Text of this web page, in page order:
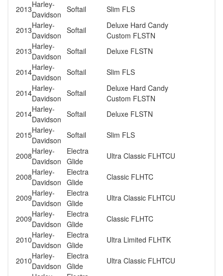
2013Harley-
Davidson
Softail Slim FLS
2013Harley-
Davidson
Softail
Deluxe Hard Candy
Custom FLSTN
2013Harley-
Davidson
Softail Deluxe FLSTN
2014Harley-
Davidson
Softail Slim FLS
2014Harley-
Davidson
Softail
Deluxe Hard Candy
Custom FLSTN
2014Harley-
Davidson
Softail Deluxe FLSTN
2015Harley-
Davidson
Softail Slim FLS
2008Harley-
Davidson
Electra
Glide
Ultra Classic FLHTCU
2008Harley-
Davidson
Electra
Glide
Classic FLHTC
2009Harley-
Davidson
Electra
Glide
Ultra Classic FLHTCU
2009Harley-
Davidson
Electra
Glide
Classic FLHTC
2010Harley-
Davidson
Electra
Glide
Ultra Limited FLHTK
2010Harley-
Davidson
Electra
Glide
Ultra Classic FLHTCU